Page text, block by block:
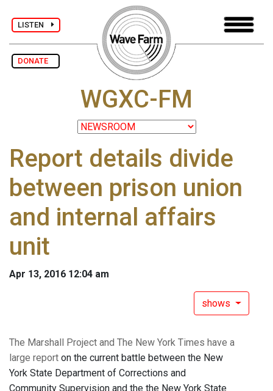
LISTEN
DONATE
WGXC-FM
Report details divide
between prison union
and internal affairs
unit
Apr 13, 2016 12:04 am
shows
The Marshall Project and The New York Times have a
large report on the current battle between the New
York State Department of Corrections and
Community Supervision and the the New York State